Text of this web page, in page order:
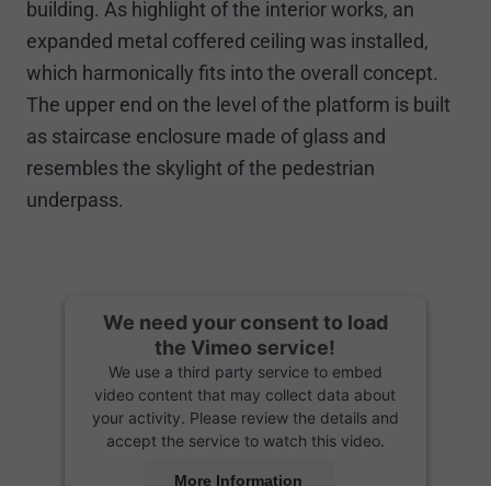
building. As highlight of the interior works, an
expanded metal coffered ceiling was installed,
which harmonically fits into the overall concept.
The upper end on the level of the platform is built
as staircase enclosure made of glass and
resembles the skylight of the pedestrian
underpass.
We need your consent to load
the Vimeo service!
We use a third party service to embed
video content that may collect data about
your activity. Please review the details and
accept the service to watch this video.
More Information